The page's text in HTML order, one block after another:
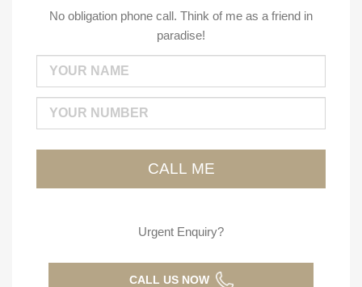
No obligation phone call. Think of me as a friend in
paradise!
Urgent Enquiry?
CALL US NOW